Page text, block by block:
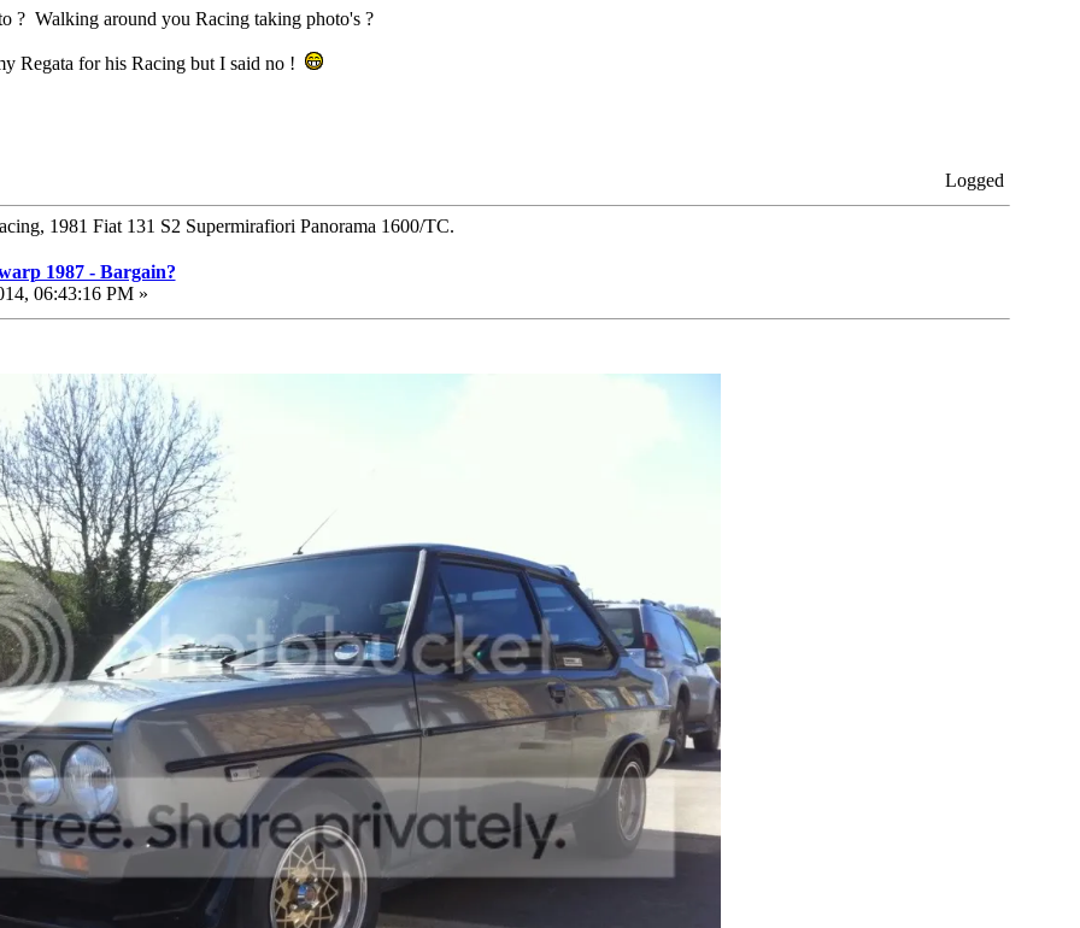
? Walking around you Racing taking photo's ?
Regata for his Racing but I said no !
Logged
1981 Fiat 131 S2 Supermirafiori Panorama 1600/TC.
1987 - Bargain?
06:43:16 PM »